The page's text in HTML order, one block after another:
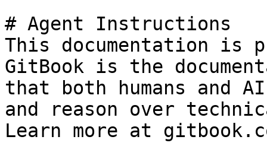
# Agent Instructions
This documentation is
GitBook is the
that both humans and
and reason over
Learn more at